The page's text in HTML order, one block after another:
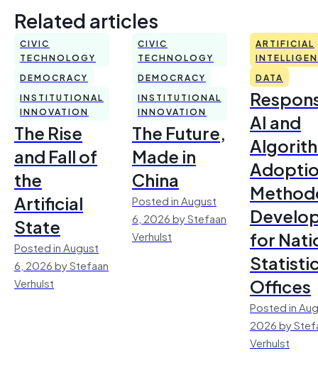
Related articles
CIVIC
TECHNOLOGY
DEMOCRACY
INSTITUTIONAL
INNOVATION
The Rise
and Fall of
the
Artificial
State
Posted in August
6, 2026 by Stefaan
Verhulst
CIVIC
TECHNOLOGY
DEMOCRACY
INSTITUTIONAL
INNOVATION
The Future,
Made in
China
Posted in August
6, 2026 by Stefaan
Verhulst
ARTIFICIAL
DATA
AI and
for
Offices
Posted in
2026 by
Verhulst